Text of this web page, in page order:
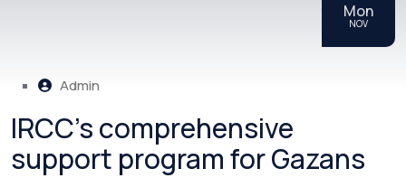
Mon
NOV
Admin
IRCC’s comprehensive
support program for Gazans